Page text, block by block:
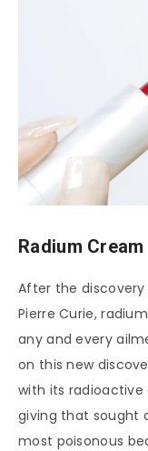
Radium Cream
After the discovery
Pierre Curie,
any and every
on this new
with its radioactive
giving that sought
most poisonous